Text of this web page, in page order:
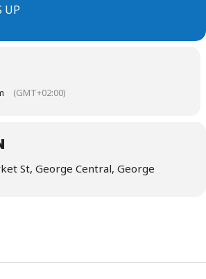
UP
(GMT+02:00)
St, George Central, George